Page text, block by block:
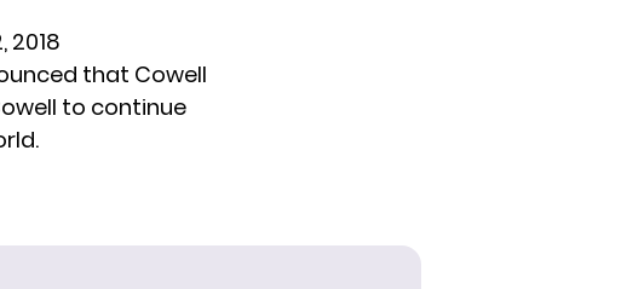
2018
that Cowell
to continue